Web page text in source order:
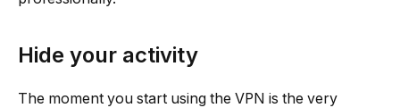
Hide your activity
The moment you start using the VPN is the very